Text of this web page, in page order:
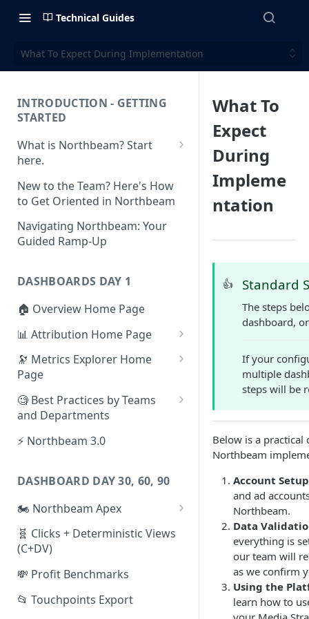
Technical Guides
What To Expect During Implementation
INTRODUCTION - GETTING
STARTED
What is Northbeam? Start
here.
What to Expect When
Switching to Northbeam
(Blog)
New to the Team? Here's How
to Get Oriented in Northbeam
Navigating Northbeam: Your
Guided Ramp-Up
DASHBOARDS DAY 1
🏠 Overview Home Page
📊 Attribution Home Page
💰 Sales
🌡️ Product Analytics
📦 Orders
🔭 Metrics Explorer Home
Page
🚀 Metrics Explorer Quickstart
Guide
🔭 Metrics Explorer Best
🧐 Best Practices by Teams
and Departments
📱 Paid Social Team
🔝 Executive Team
📧 Email/SMS/Retention Team
🌚 Offline Channel
⚡ Northbeam 3.0
DASHBOARD DAY 30, 60, 90
🏍️ Northbeam Apex
Enable Apex for Meta
Set up a Meta Custom
Attribution Campaign
Apex FAQs
🧬 Clicks + Deterministic Views
(C+DV)
💸 Profit Benchmarks
📂 Touchpoints Export
What To
Expect
During
Impleme
ntation
👍 Standard
The steps
dashboard,
If your
multiple
steps will be
Below is a
Northbeam
Account Setup
and ad
Northbeam.
Data
everything is
our team will
as we confirm
Using the
learn how to